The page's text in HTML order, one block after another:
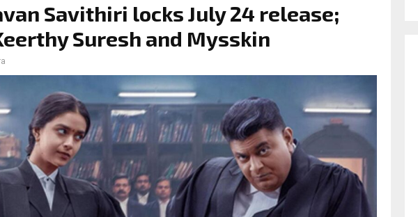
Savithiri locks July 24 release;
Suresh and Mysskin